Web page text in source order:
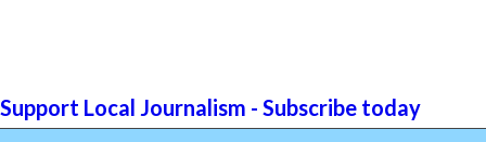
Support Local Journalism - Subscribe today